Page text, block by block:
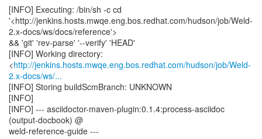
[INFO] Executing: /bin/sh -c cd
'<http://jenkins.hosts.mwqe.eng.bos.redhat.com/hudson/job/Weld-
2.x-docs/ws/docs/reference'>
&& 'git' 'rev-parse' '--verify' 'HEAD'
[INFO] Working directory:
<http://jenkins.hosts.mwqe.eng.bos.redhat.com/hudson/job/Weld-
2.x-docs/ws/...
[INFO] Storing buildScmBranch: UNKNOWN
[INFO]
[INFO] --- asciidoctor-maven-plugin:0.1.4:process-asciidoc
(output-docbook) @
weld-reference-guide ---